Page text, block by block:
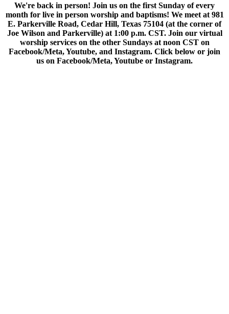
We're back in person! Join us on the first Sunday of every
month for live in person worship and baptisms! We meet at 981
E. Parkerville Road, Cedar Hill, Texas 75104 (at the corner of
Joe Wilson and Parkerville) at 1:00 p.m. CST. Join our virtual
worship services on the other Sundays at noon CST on
Facebook/Meta, Youtube, and Instagram. Click below or join
us on Facebook/Meta, Youtube or Instagram.